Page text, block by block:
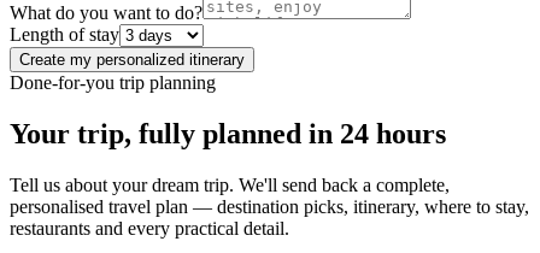
What do you want to do?
Length of stay
Create my personalized itinerary
Done-for-you trip planning
Your trip, fully planned in 24 hours
Tell us about your dream trip. We'll send back a complete,
personalised travel plan — destination picks, itinerary, where to stay,
restaurants and every practical detail.